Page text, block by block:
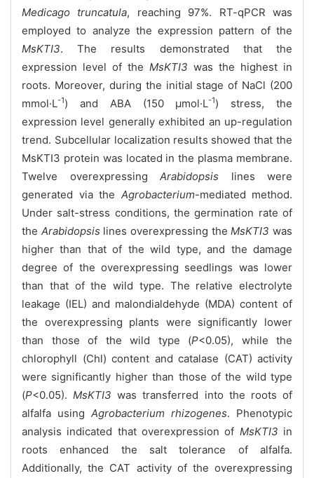
Medicago truncatula, reaching 97%. RT-qPCR was
employed to analyze the expression pattern of the
MsKTI3. The results demonstrated that the
expression level of the MsKTI3 was the highest in
roots. Moreover, during the initial stage of NaCl (200
mmol·L-1) and ABA (150 μmol·L-1) stress, the
expression level generally exhibited an up-regulation
trend. Subcellular localization results showed that the
MsKTI3 protein was located in the plasma membrane.
Twelve overexpressing Arabidopsis lines were
generated via the Agrobacterium-mediated method.
Under salt-stress conditions, the germination rate of
the Arabidopsis lines overexpressing theMsKTI3 was
higher than that of the wild type, and the damage
degree of the overexpressing seedlings was lower
than that of the wild type. The relative electrolyte
leakage (IEL) and malondialdehyde (MDA) content of
the overexpressing plants were significantly lower
than those of the wild type (P<0.05), while the
chlorophyll (Chl) content and catalase (CAT) activity
were significantly higher than those of the wild type
(P<0.05).MsKTI3 was transferred into the roots of
alfalfa using Agrobacterium rhizogenes. Phenotypic
analysis indicated that overexpression of MsKTI3 in
roots enhanced the salt tolerance of alfalfa.
Additionally, the CAT activity of the overexpressing